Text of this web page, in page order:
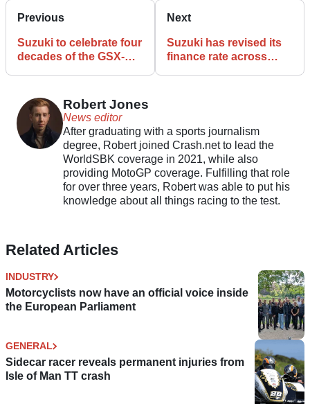
Previous
Suzuki to celebrate four
decades of the GSX-R
Next
Suzuki has revised its
finance rate across
Robert Jones
News editor
After graduating with a sports journalism
degree, Robert joined Crash.net to lead the
WorldSBK coverage in 2021, while also
providing MotoGP coverage. Fulfilling that role
for over three years, Robert was able to put his
knowledge about all things racing to the test.
Related Articles
INDUSTRY
Motorcyclists now have an official voice inside
the European Parliament
GENERAL
Sidecar racer reveals permanent injuries from
Isle of Man TT crash